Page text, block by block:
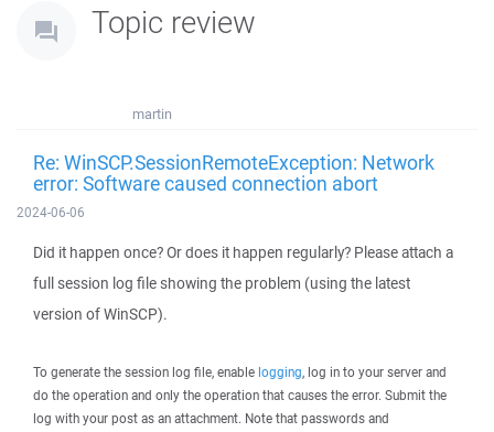
Topic review
martin
Re: WinSCP.SessionRemoteException: Network
error: Software caused connection abort
2024-06-06
Did it happen once? Or does it happen regularly? Please attach a
full session log file showing the problem (using the latest
version of WinSCP).
To generate the session log file, enable logging, log in to your server and
do the operation and only the operation that causes the error. Submit the
log with your post as an attachment. Note that passwords and